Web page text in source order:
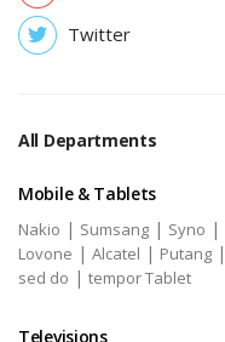
Twitter
All Departments
Mobile & Tablets
Nakio | Sumsang | Syno |
Lovone | Alcatel | Putang |
sed do | tempor Tablet
Televisions